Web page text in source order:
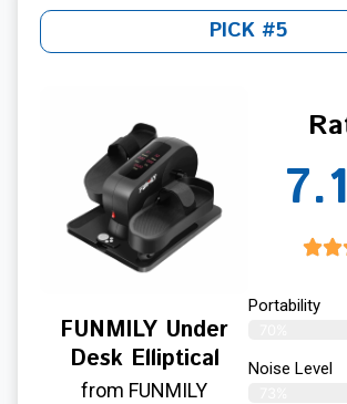
PICK #5
FUNMILY Under
Desk Elliptical
from FUNMILY
Portability
Noise Level